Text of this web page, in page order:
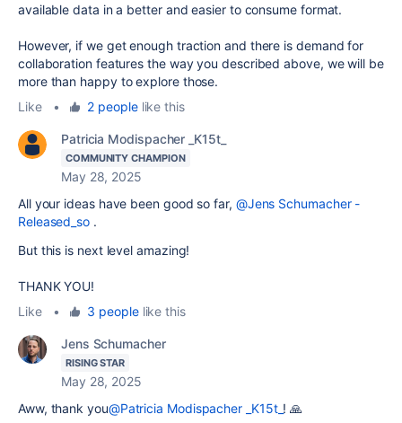
available data in a better and easier to consume format.
However, if we get enough traction and there is demand for
collaboration features the way you described above, we will be
more than happy to explore those.
Like
• 2 peoplelike this
Patricia Modispacher _K15t_
COMMUNITY CHAMPION
May 28, 2025
All your ideas have been good so far, @Jens Schumacher -
Released_so .
But this is next level amazing!
THANK YOU!
Like
• 3 peoplelike this
Jens Schumacher
RISING STAR
May 28, 2025
Aww, thank you@Patricia Modispacher _K15t_ ! 🙏